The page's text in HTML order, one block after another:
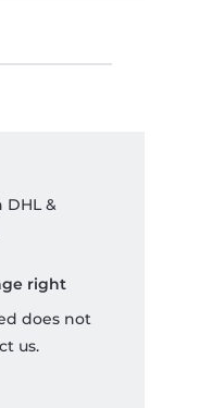
&
right
does not
us.